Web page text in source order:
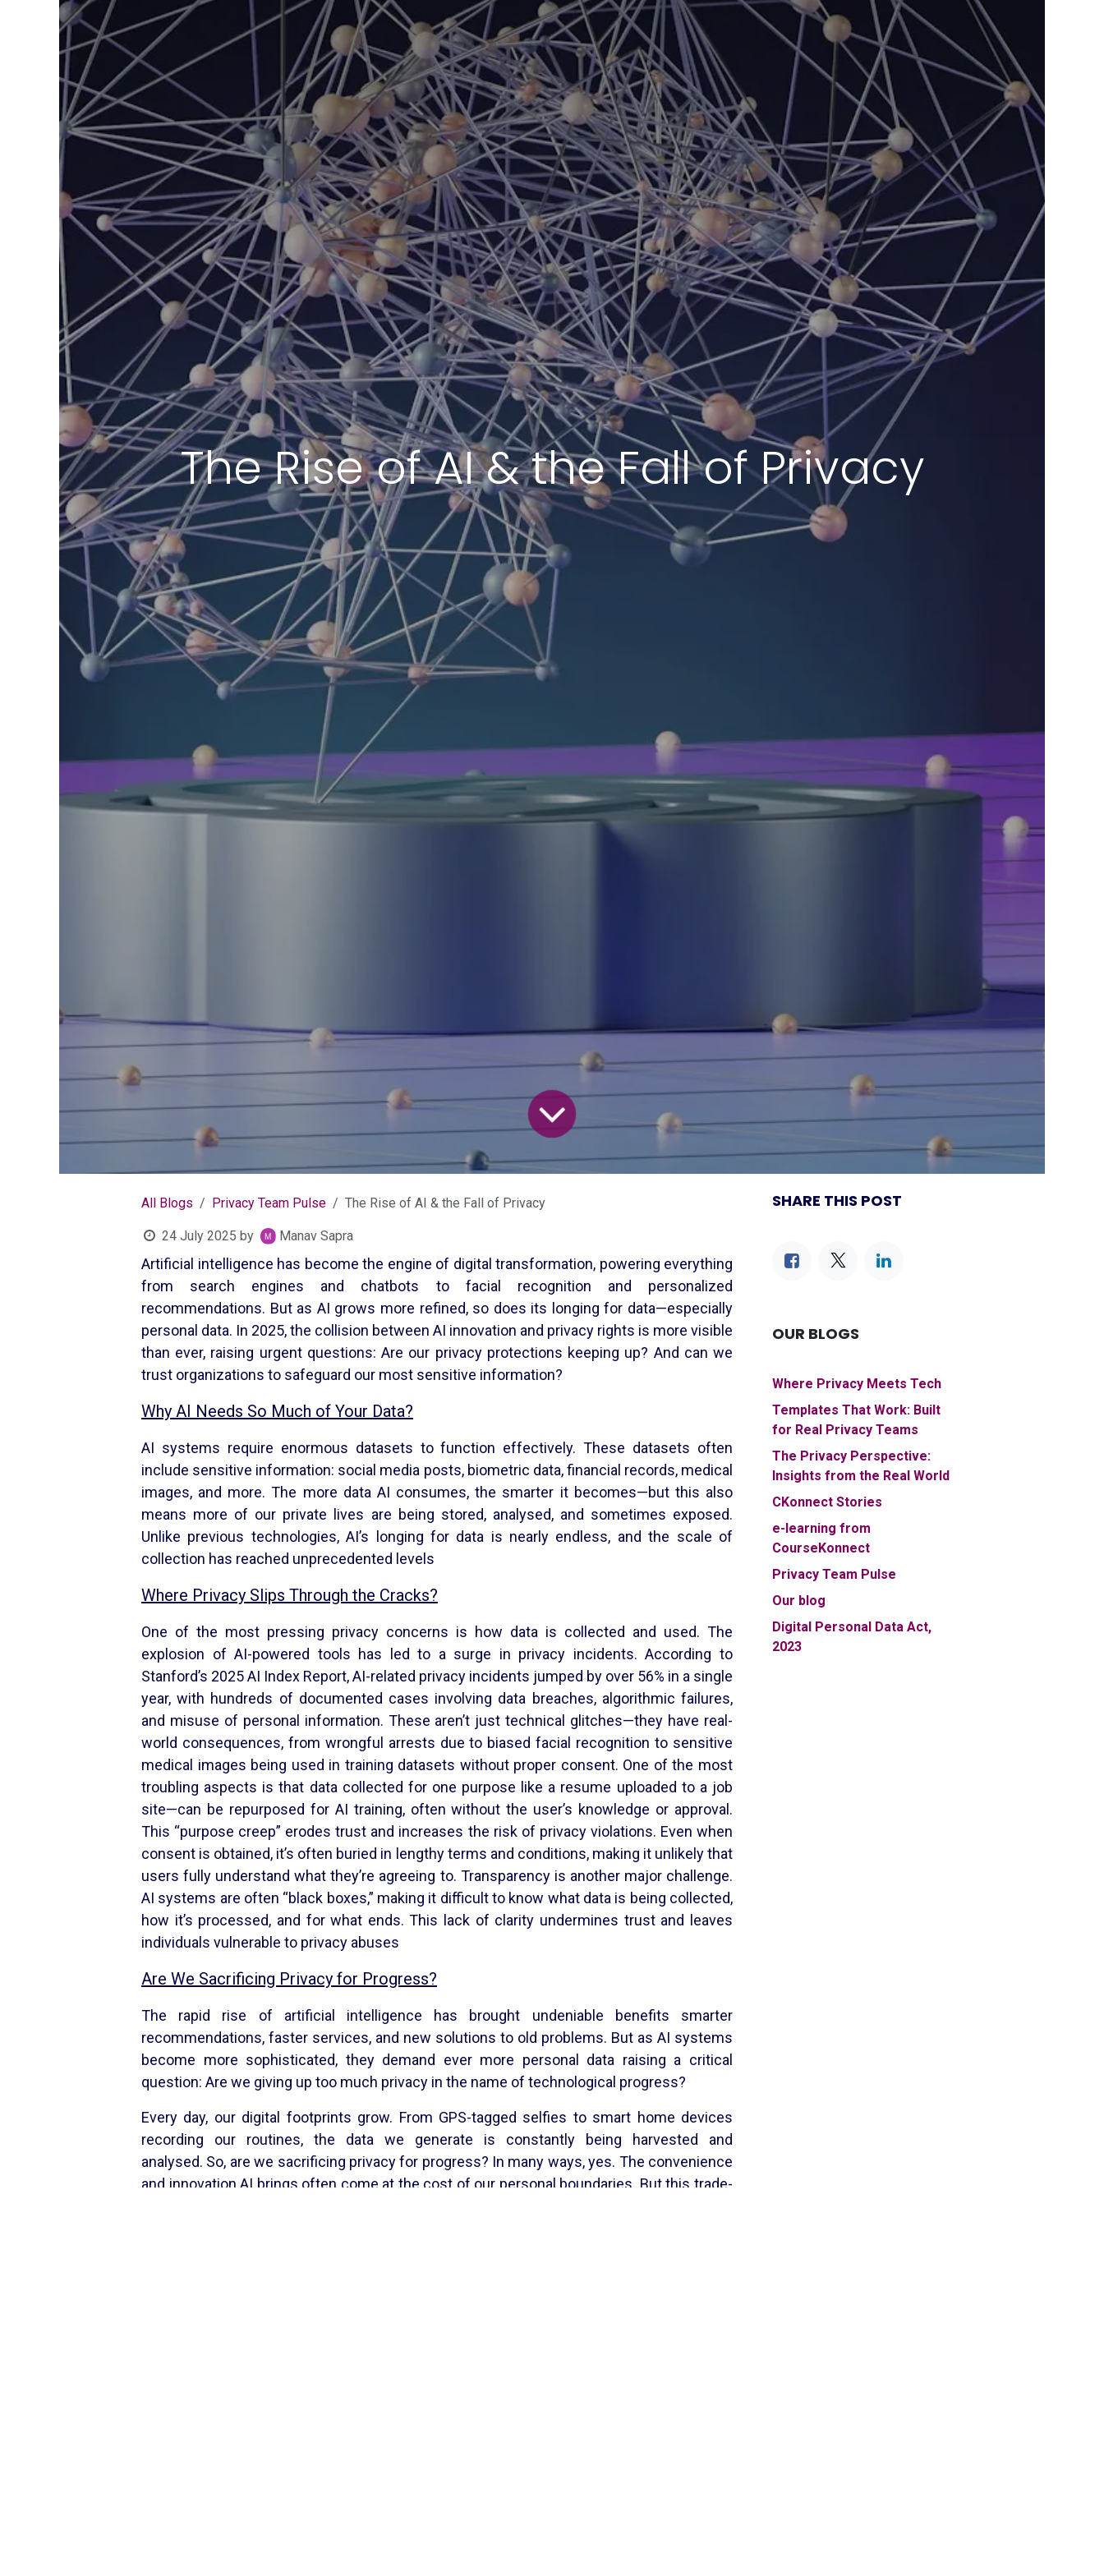
The Rise of AI & the Fall of Privacy
All Blogs Privacy Team Pulse The Rise of AI & the Fall of Privacy
24 July 2025 by Manav Sapra
Artificial intelligence has become the engine of digital transformation, powering everything
from search engines and chatbots to facial recognition and personalized
recommendations. But as AI grows more refined, so does its longing for data—especially
personal data. In 2025, the collision between AI innovation and privacy rights is more visible
than ever, raising urgent questions: Are our privacy protections keeping up? And can we
trust organizations to safeguard our most sensitive information?
Why AI Needs So Much of Your Data?
AI systems require enormous datasets to function effectively. These datasets often
include sensitive information: social media posts, biometric data, financial records, medical
images, and more. The more data AI consumes, the smarter it becomes—but this also
means more of our private lives are being stored, analysed, and sometimes exposed.
Unlike previous technologies, AI’s longing for data is nearly endless, and the scale of
collection has reached unprecedented levels
Where Privacy Slips Through the Cracks?
One of the most pressing privacy concerns is how data is collected and used. The
explosion of AI-powered tools has led to a surge in privacy incidents. According to
Stanford’s 2025 AI Index Report, AI-related privacy incidents jumped by over 56% in a single
year, with hundreds of documented cases involving data breaches, algorithmic failures,
and misuse of personal information. These aren’t just technical glitches—they have real-
world consequences, from wrongful arrests due to biased facial recognition to sensitive
medical images being used in training datasets without proper consent. One of the most
troubling aspects is that data collected for one purpose like a resume uploaded to a job
site—can be repurposed for AI training, often without the user’s knowledge or approval.
This “purpose creep” erodes trust and increases the risk of privacy violations. Even when
consent is obtained, it’s often buried in lengthy terms and conditions, making it unlikely that
users fully understand what they’re agreeing to. Transparency is another major challenge.
AI systems are often “black boxes,” making it difficult to know what data is being collected,
how it’s processed, and for what ends. This lack of clarity undermines trust and leaves
individuals vulnerable to privacy abuses
Are We Sacrificing Privacy for Progress?
The rapid rise of artificial intelligence has brought undeniable benefits smarter
recommendations, faster services, and new solutions to old problems. But as AI systems
become more sophisticated, they demand ever more personal data raising a critical
question: Are we giving up too much privacy in the name of technological progress?
Every day, our digital footprints grow. From GPS-tagged selfies to smart home devices
recording our routines, the data we generate is constantly being harvested and
analysed. So, are we sacrificing privacy for progress? In many ways, yes. The convenience
and innovation AI brings often come at the cost of our personal boundaries. But this trade-
SHARE THIS POST
OUR BLOGS
Where Privacy Meets Tech
Templates That Work: Built
for Real Privacy Teams
The Privacy Perspective:
Insights from the Real World
CKonnect Stories
e-learning from
CourseKonnect
Privacy Team Pulse
Our blog
Digital Personal Data Act,
2023
Privacy Notice Refund Policy
Terms & Conditions
​connect@ckonnect.co.in